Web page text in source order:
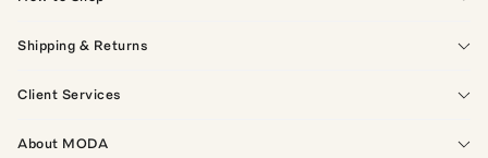
Shipping & Returns
Client Services
About MODA